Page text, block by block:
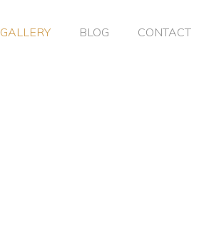
GALLERY BLOG CONTACT